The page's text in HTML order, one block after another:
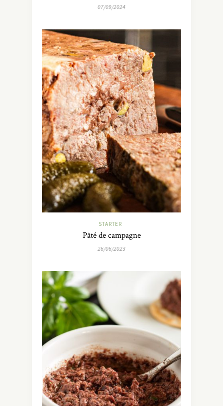
07/09/2024
STARTER
Pâté de campagne
26/06/2023